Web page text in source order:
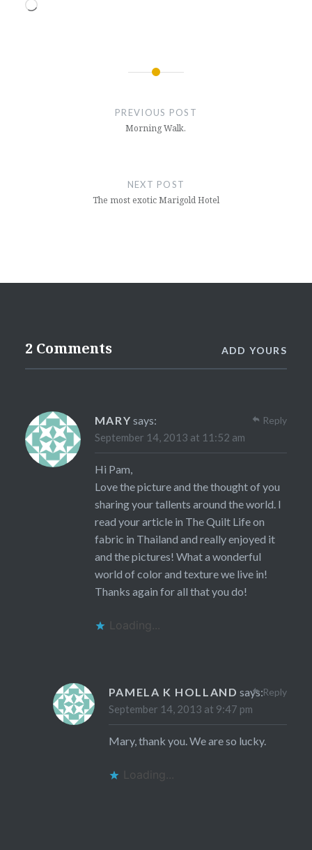
Loading…
PREVIOUS POST
Morning Walk.
NEXT POST
The most exotic Marigold Hotel
2 Comments ADD YOURS
MARY says:
September 14, 2013 at 11:52 am
Hi Pam,
Love the picture and the thought of you
sharing your tallents around the world. I
read your article in The Quilt Life on
fabric in Thailand and really enjoyed it
and the pictures! What a wonderful
world of color and texture we live in!
Thanks again for all that you do!
Loading...
Reply
PAMELA K HOLLAND says:
September 14, 2013 at 9:47 pm
Mary, thank you. We are so lucky.
Loading...
Reply